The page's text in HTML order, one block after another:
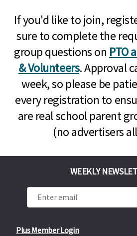
If you'd like to join,
sure to complete the
group questions on PTO
& Volunteers. Approval
week, so please be
every registration to
are real school parent
(no advertisers
Plus Member Login
WEEKLY